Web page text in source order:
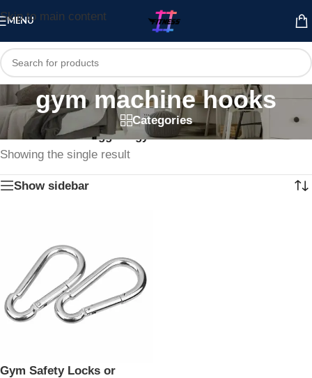
Skip to main content
MENU
gym machine hooks
Categories
Home
Products tagged “gym machine hooks”
Showing the single result
Show sidebar
Gym Safety Locks or